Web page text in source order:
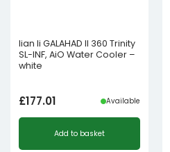
lian li GALAHAD II 360 Trinity
SL-INF, AiO Water Cooler –
white
£177.01 Available
Add to basket